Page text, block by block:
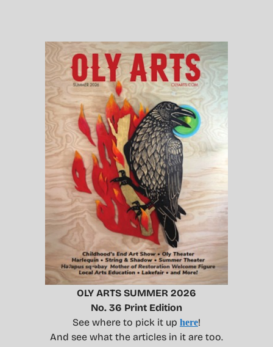
OLY ARTS SUMMER 2026
No. 36 Print Edition
See where to pick it up here!
And see what the articles in it are too.